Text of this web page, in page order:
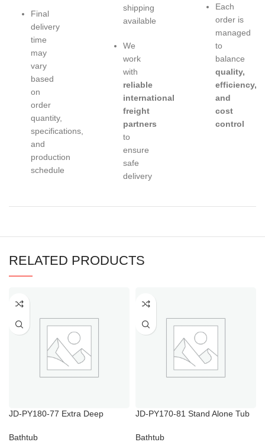
Final
delivery
time
may
vary
based
on
order
quantity,
specifications,
and
production
schedule
shipping
available
We
work
with
reliable
international
freight
partners
to
ensure
safe
delivery
Each
order is
managed
to
balance
quality,
efficiency,
and
cost
control
RELATED PRODUCTS
JD-PY180-77 Extra Deep
Home
Bathtub
JD-PY170-81 Stand Alone Tub
Bathtub